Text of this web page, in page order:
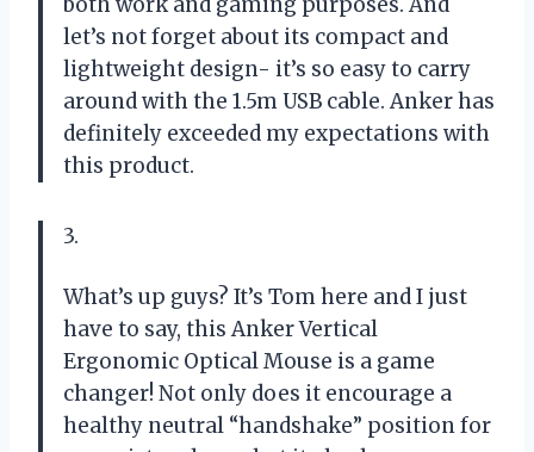
let’s not forget about its compact and
lightweight design- it’s so easy to carry
around with the 1.5m USB cable. Anker has
definitely exceeded my expectations with
this product.
3.
What’s up guys? It’s Tom here and I just
have to say, this Anker Vertical
Ergonomic Optical Mouse is a game
changer! Not only does it encourage a
healthy neutral “handshake” position for